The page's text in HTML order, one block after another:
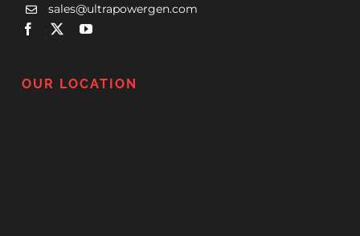
sales@ultrapowergen.com
OUR LOCATION